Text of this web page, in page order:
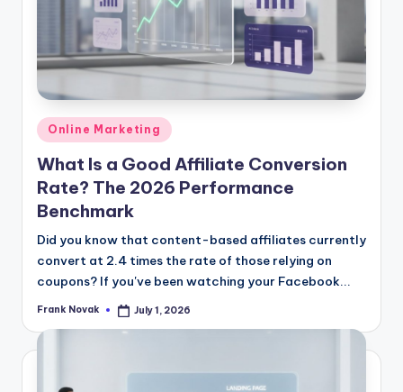
Posted
Online Marketing
What Is a Good Affiliate Conversion
Rate? The 2026 Performance
Benchmark
Did you know that content-based affiliates currently
convert at 2.4 times the rate of those relying on
coupons? If you've been watching your Facebook...
Posted
Frank Novak July 1, 2026